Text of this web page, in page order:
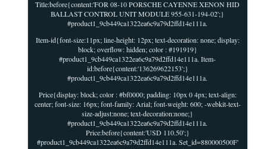
Title:before{content:'FOR 08-10 PORSCHE CAYENNE XENON HID
BALLAST CONTROL UNIT MODULE 955-631-194-02';}
#product1_9cb449ca1322ea6c9a79d2ffd14e111a.
Item-id{font-size:11px; line-height: 12px; text-decoration: none; display:
block; overflow: hidden; color : #191919}
#product1_9cb449ca1322ea6c9a79d2ffd14e111a. Item-
id:before{content:'136269622153';}
#product1_9cb449ca1322ea6c9a79d2ffd14e111a.
Price{display: block; color : #bf0000; padding: 10px 0 4px; text-align:
center; font-size: 16px; font-family: Arial; font-weight: 600; -webkit-text-
size-adjust:none; text-decoration:none;}
#product1_9cb449ca1322ea6c9a79d2ffd14e111a.
Price:before{content:'USD 110.50';}
#product1_9cb449ca1322ea6c9a79d2ffd14e111a. Set_id=880000500F'